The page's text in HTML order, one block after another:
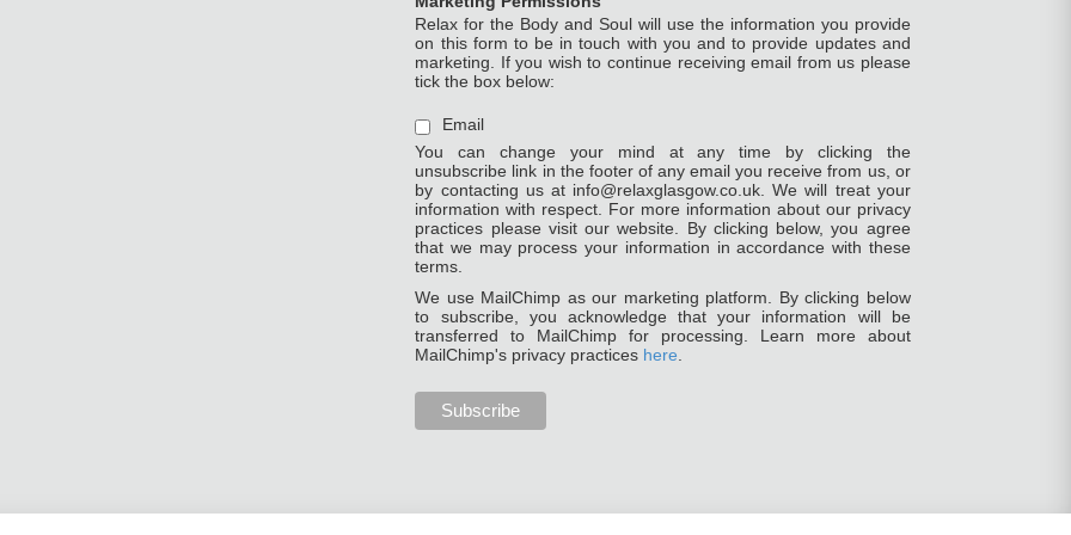
Relax for the Body and Soul will use the information you provide
on this form to be in touch with you and to provide updates and
marketing. If you wish to continue receiving email from us please
tick the box below:
Email
You can change your mind at any time by clicking the
unsubscribe link in the footer of any email you receive from us, or
by contacting us at info@relaxglasgow.co.uk. We will treat your
information with respect. For more information about our privacy
practices please visit our website. By clicking below, you agree
that we may process your information in accordance with these
terms.
We use MailChimp as our marketing platform. By clicking below
to subscribe, you acknowledge that your information will be
transferred to MailChimp for processing. Learn more about
MailChimp's privacy practices here